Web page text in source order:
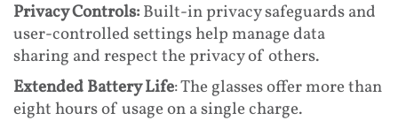
Privacy Controls:Built-in privacy safeguards and
user-controlled settings help manage data
sharing and respect the privacy of others.
Extended Battery Life: The glasses offer more than
eight hours of usage on a single charge.